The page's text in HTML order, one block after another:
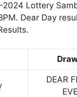
Lottery
Dear Day
DEAR